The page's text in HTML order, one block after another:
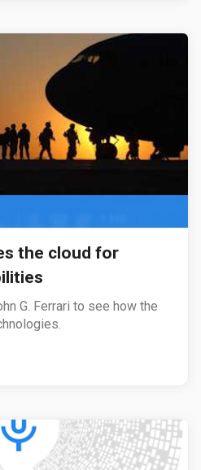
the cloud for
G. Ferrari to see how the